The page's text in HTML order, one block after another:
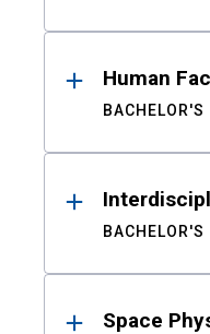
Human
BACHELOR'S
BACHELOR'S
Space